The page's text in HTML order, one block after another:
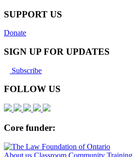
SUPPORT US
Donate
SIGN UP FOR UPDATES
Subscribe
FOLLOW US
Core funder:
About us Classroom Community Training